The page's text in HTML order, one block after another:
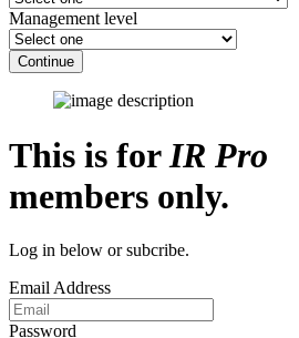
Management level
Continue
This is forIR Pro
members only.
Log in below or subcribe.
Email Address
Password